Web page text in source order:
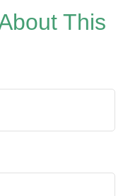
This